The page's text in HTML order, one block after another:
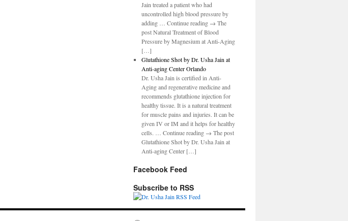
Jain treated a patient who had
uncontrolled high blood pressure by
adding … Continue reading → The
post Natural Treatment of Blood
Pressure by Magnesium at Anti-Aging
[…]
Glutathione Shot by Dr. Usha Jain at
Anti-aging Center Orlando
Dr. Usha Jain is certified in Anti-
Aging and regenerative medicine and
recommends glutathione injection for
healthy tissue. It is a natural treatment
for muscle pains and injuries. It can be
given IV or IM and it helps for healthy
cells. … Continue reading → The post
Glutathione Shot by Dr. Usha Jain at
Anti-aging Center […]
Facebook Feed
Subscribe to RSS